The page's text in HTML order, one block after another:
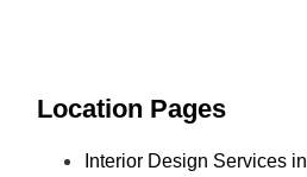
Location Pages
Interior Design Services in